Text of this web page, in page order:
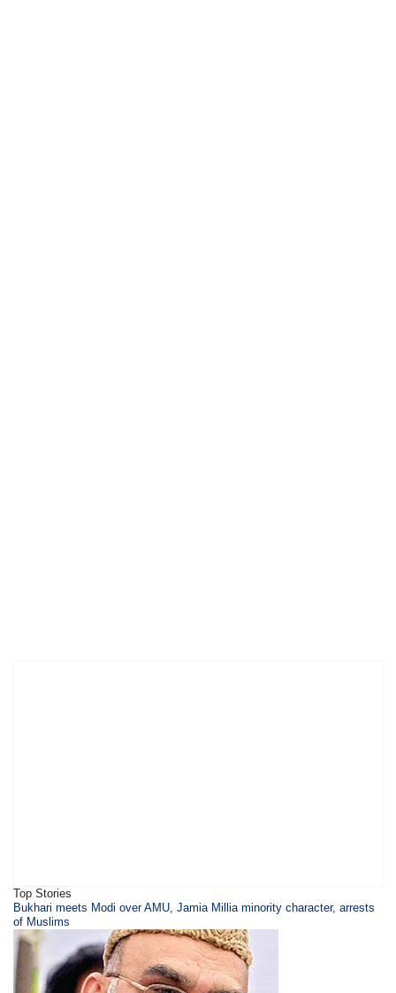
Top Stories
Bukhari meets Modi over AMU, Jamia Millia minority character, arrests
of Muslims